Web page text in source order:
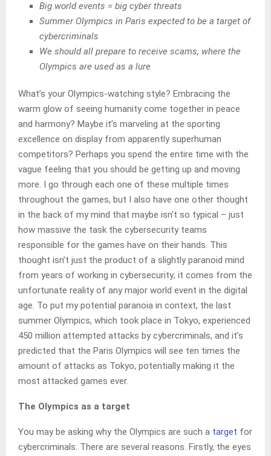
Big world events = big cyber threats
Summer Olympics in Paris expected to be a target of
cybercriminals
We should all prepare to receive scams, where the
Olympics are used as a lure
What’s your Olympics-watching style? Embracing the
warm glow of seeing humanity come together in peace
and harmony? Maybe it’s marveling at the sporting
excellence on display from apparently superhuman
competitors? Perhaps you spend the entire time with the
vague feeling that you should be getting up and moving
more. I go through each one of these multiple times
throughout the games, but I also have one other thought
in the back of my mind that maybe isn’t so typical – just
how massive the task the cybersecurity teams
responsible for the games have on their hands. This
thought isn’t just the product of a slightly paranoid mind
from years of working in cybersecurity; it comes from the
unfortunate reality of any major world event in the digital
age. To put my potential paranoia in context, the last
summer Olympics, which took place in Tokyo, experienced
450 million attempted attacks by cybercriminals, and it’s
predicted that the Paris Olympics will see ten times the
amount of attacks as Tokyo, potentially making it the
most attacked games ever.
The Olympics as a target
You may be asking why the Olympics are such a target for
cybercriminals. There are several reasons. Firstly, the eyes